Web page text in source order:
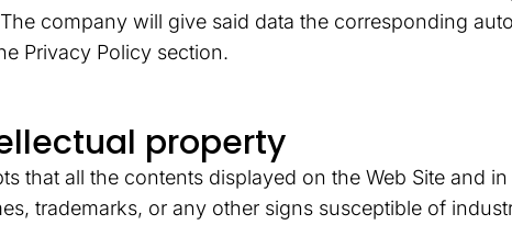
company will give said data the corresponding
Privacy Policy section.
property
that all the contents displayed on the Web Site and
trademarks, or any other signs susceptible of